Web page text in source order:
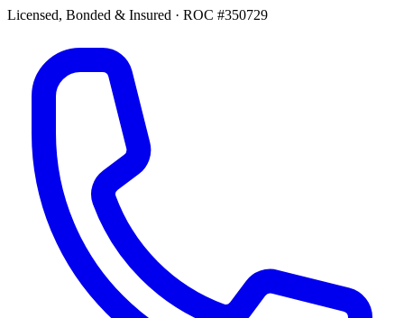
Licensed, Bonded & Insured · ROC #350729